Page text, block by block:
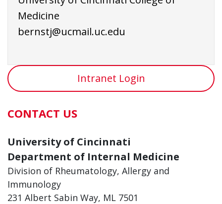
Medicine
bernstj@ucmail.uc.edu
Intranet Login
CONTACT US
University of Cincinnati
Department of Internal Medicine
Division of Rheumatology, Allergy and
Immunology
231 Albert Sabin Way, ML 7501